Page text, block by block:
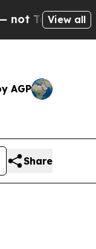
— the
View all
AGP
Share